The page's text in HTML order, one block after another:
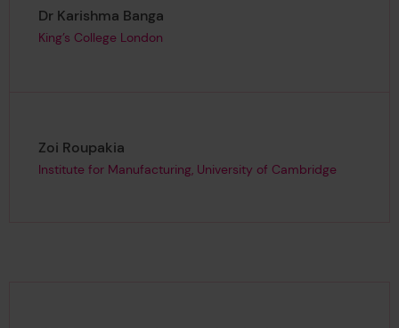
Page author
Dr Karishma Banga,
King’s College London
Page author
Zoi Roupakia,
Institute for Manufacturing, University of Cambridge